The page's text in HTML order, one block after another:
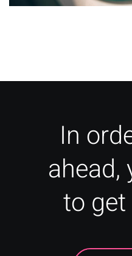
In
ahead,
to